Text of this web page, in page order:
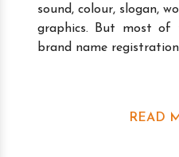
sound, colour, slogan,
graphics. But most of
brand name
READ